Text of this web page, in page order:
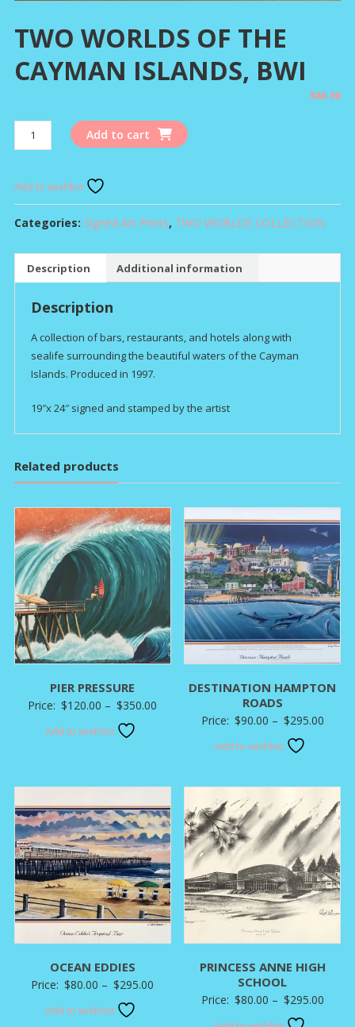
TWO WORLDS OF THE
CAYMAN ISLANDS, BWI
$80.00
TWO
WORLDS
THE
CAYMAN
ISLANDS,
quantity
Add to cart
Add to wishlist
Categories: Signed Art Prints, TWO WORLDS COLLECTION
Description Additional information
Description
A collection of bars, restaurants, and hotels along with
sealife surrounding the beautiful waters of the Cayman
Islands. Produced in 1997.
19″x 24″ signed and stamped by the artist
Related products
PIER PRESSURE
Price: $120.00 – $350.00
$350.00
Add to wishlist
DESTINATION HAMPTON
ROADS
Price: $90.00 – $295.00Price
Add to wishlist
OCEAN EDDIES
Price: $80.00 – $295.00
Add to wishlist
PRINCESS ANNE HIGH
SCHOOL
Price: $80.00 – $295.00Price